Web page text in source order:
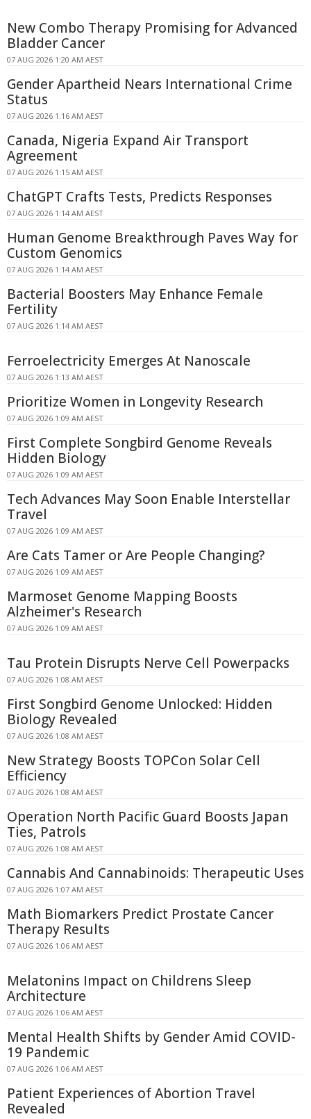
New Combo Therapy Promising for Advanced
Bladder Cancer
07 AUG 2026 1:20 AM AEST
Gender Apartheid Nears International Crime
Status
07 AUG 2026 1:16 AM AEST
Canada, Nigeria Expand Air Transport
Agreement
07 AUG 2026 1:15 AM AEST
ChatGPT Crafts Tests, Predicts Responses
07 AUG 2026 1:14 AM AEST
Human Genome Breakthrough Paves Way for
Custom Genomics
07 AUG 2026 1:14 AM AEST
Bacterial Boosters May Enhance Female
Fertility
07 AUG 2026 1:14 AM AEST
Ferroelectricity Emerges At Nanoscale
07 AUG 2026 1:13 AM AEST
Prioritize Women in Longevity Research
07 AUG 2026 1:09 AM AEST
First Complete Songbird Genome Reveals
Hidden Biology
07 AUG 2026 1:09 AM AEST
Tech Advances May Soon Enable Interstellar
Travel
07 AUG 2026 1:09 AM AEST
Are Cats Tamer or Are People Changing?
07 AUG 2026 1:09 AM AEST
Marmoset Genome Mapping Boosts
Alzheimer's Research
07 AUG 2026 1:09 AM AEST
Tau Protein Disrupts Nerve Cell Powerpacks
07 AUG 2026 1:08 AM AEST
First Songbird Genome Unlocked: Hidden
Biology Revealed
07 AUG 2026 1:08 AM AEST
New Strategy Boosts TOPCon Solar Cell
Efficiency
07 AUG 2026 1:08 AM AEST
Operation North Pacific Guard Boosts Japan
Ties, Patrols
07 AUG 2026 1:08 AM AEST
Cannabis And Cannabinoids: Therapeutic Uses
07 AUG 2026 1:07 AM AEST
Math Biomarkers Predict Prostate Cancer
Therapy Results
07 AUG 2026 1:06 AM AEST
Melatonins Impact on Childrens Sleep
Architecture
07 AUG 2026 1:06 AM AEST
Mental Health Shifts by Gender Amid COVID-
19 Pandemic
07 AUG 2026 1:06 AM AEST
Patient Experiences of Abortion Travel
Revealed